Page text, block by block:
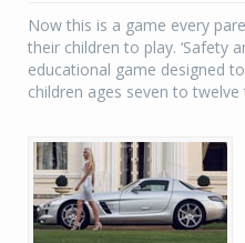
Now this is a game every
their children to play. ‘Safety
educational game designed
children ages seven to